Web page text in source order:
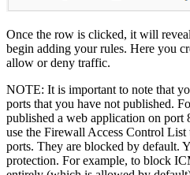
Once the row is clicked, it will
begin adding your rules. Here you
allow or deny traffic.
NOTE: It is important to note that
ports that you have not published.
published a web application on port
use the Firewall Access Control
ports. They are blocked by default.
protection. For example, to block